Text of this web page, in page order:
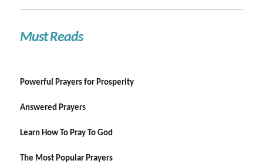
Must Reads
Powerful Prayers for Prosperity
Answered Prayers
Learn How To Pray To God
The Most Popular Prayers